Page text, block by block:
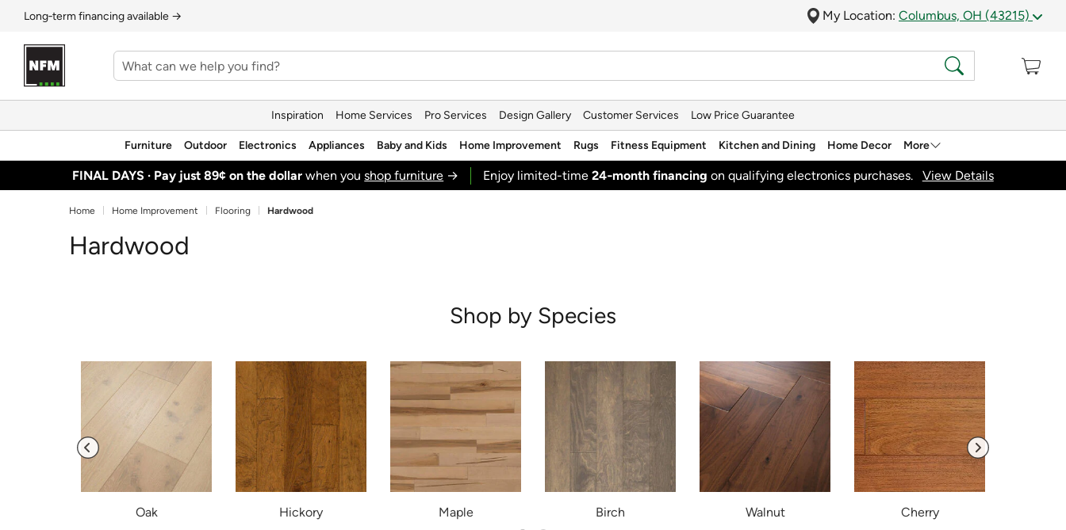
Long‑term financing available → My Location: Columbus, OH (43215)
Inspiration Home Services Pro Services Design Gallery Customer Services Low Price Guarantee
Furniture Outdoor Electronics Appliances Baby and Kids Home Improvement Rugs Fitness Equipment Kitchen and Dining Home Decor More
FINAL DAYS · Pay just 89¢ on the dollar when youshop furniture → Enjoy limited-time24‑month financing on qualifying electronics purchases. View Details
Home Home Improvement Flooring Hardwood
Hardwood
Shop by Species
Oak Hickory Maple Birch Walnut Cherry